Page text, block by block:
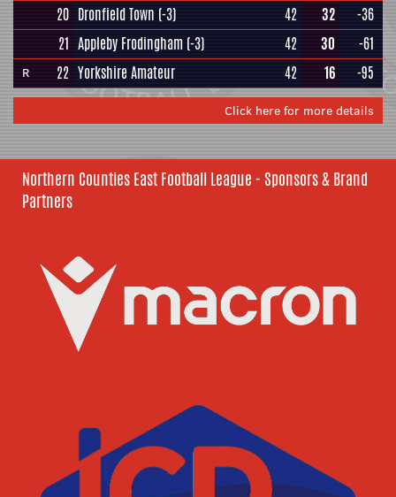
20 Dronfield Town (-3) 42 32
-36
21 Appleby Frodingham (-3) 42 30 -61
R 22 Yorkshire Amateur 42 16 -95
Click here for more details
Northern Counties East Football League - Sponsors & Brand
Partners